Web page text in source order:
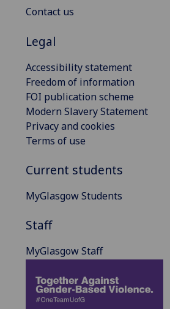
Contact us
Legal
Accessibility statement
Freedom of information
FOI publication scheme
Modern Slavery Statement
Privacy and cookies
Terms of use
Current students
MyGlasgow Students
Staff
MyGlasgow Staff